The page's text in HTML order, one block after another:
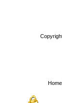
Home